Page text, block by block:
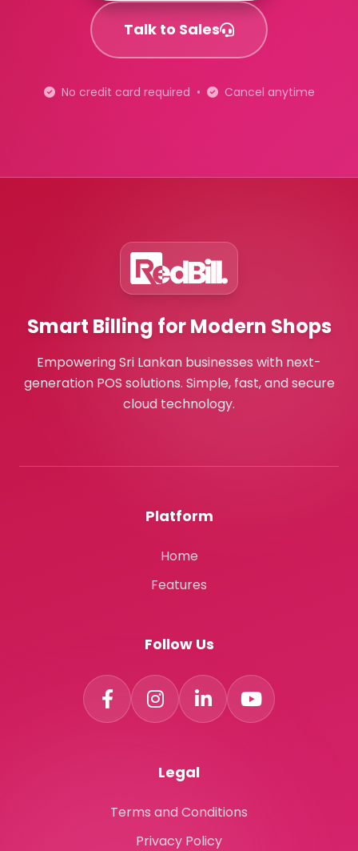
Talk to Sales
No credit card required • Cancel anytime
Smart Billing for Modern Shops
Empowering Sri Lankan businesses with next-
generation POS solutions. Simple, fast, and secure
cloud technology.
Platform
Home
Features
Follow Us
Legal
Terms and Conditions
Privacy Policy